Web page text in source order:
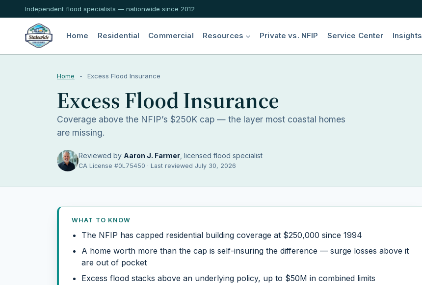
Independent flood specialists — nationwide since 2012
Home Residential Commercial Resources Private vs. NFIP Service Center Insights
Home - Excess Flood Insurance
Excess Flood Insurance
Coverage above the NFIP’s $250K cap — the layer most coastal homes
are missing.
Reviewed by Aaron J. Farmer , licensed flood specialist
CA License #0L75450 · Last reviewed July 30, 2026
WHAT TO KNOW
The NFIP has capped residential building coverage at $250,000 since 1994
A home worth more than the cap is self-insuring the difference — surge losses above it
are out of pocket
Excess flood stacks above an underlying policy, up to $50M in combined limits